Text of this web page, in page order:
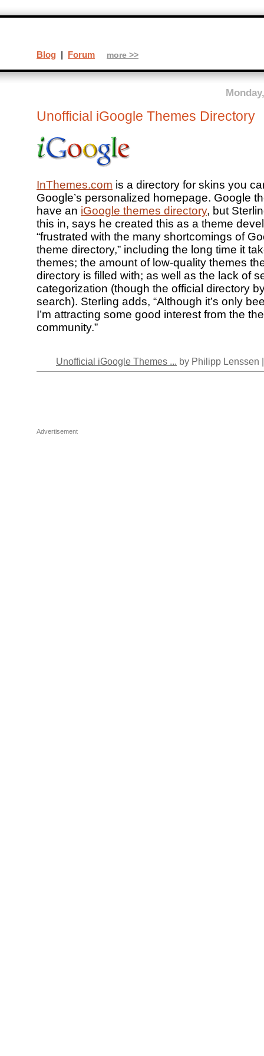
Unofficial iGoogle Themes Directory
InThemes.com is a directory for skins you
Google’s personalized homepage. Google
have an iGoogle themes directory, but
this in, says he created this as a theme
“frustrated with the many shortcomings of
theme directory,” including the long time it
themes; the amount of low-quality themes
directory is filled with; as well as the lack of
categorization (though the official directory
search). Sterling adds, “Although it’s only
I’m attracting some good interest from the
community.”
Unofficial iGoogle Themes ... by Philipp Lenssen
Advertisement
Blog | Forum more >>